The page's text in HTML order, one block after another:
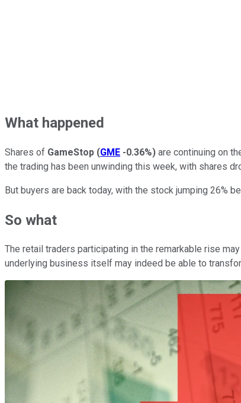
What happened
Shares of GameStop (GME -0.36%) are continuing on
the trading has been unwinding this week, with shares
But buyers are back today, with the stock jumping 26%
So what
The retail traders participating in the remarkable rise
underlying business itself may indeed be able to